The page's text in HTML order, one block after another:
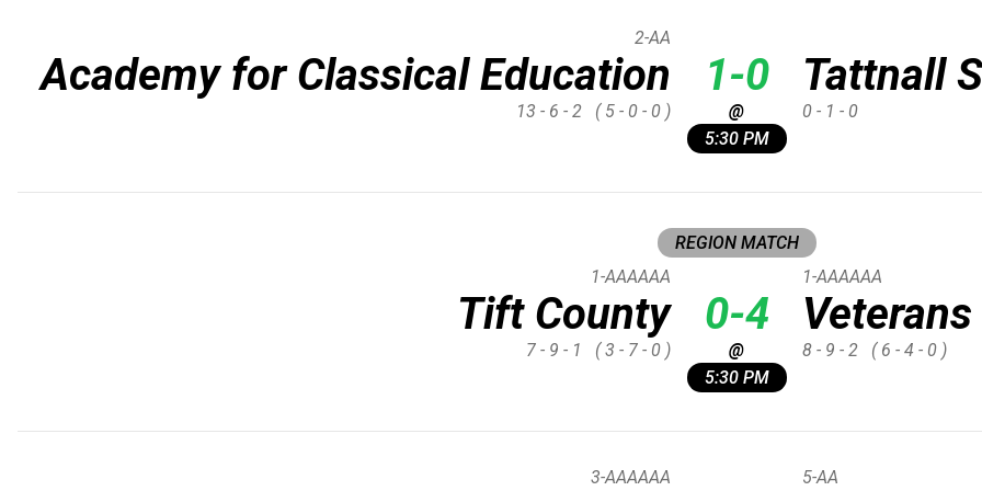
Academy for Classical Education
2-AA
13 - 6 - 2 ( 5 - 0 - 0 )
1-0
@
5:30 PM
Tattnall
0 - 1 - 0
REGION MATCH
Tift County
1-AAAAAA
7 - 9 - 1 ( 3 - 7 - 0 )
0-4
@
5:30 PM
Veterans
1-AAAAAA
8 - 9 - 2 ( 6 - 4 - 0 )
3-AAAAAA 5-AA